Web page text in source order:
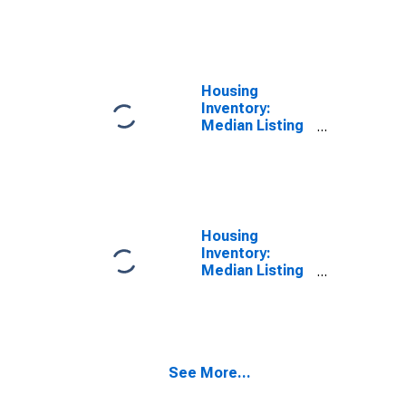
Housing
Inventory:
Median Listing
Housing
Inventory:
Median Listing
See More...